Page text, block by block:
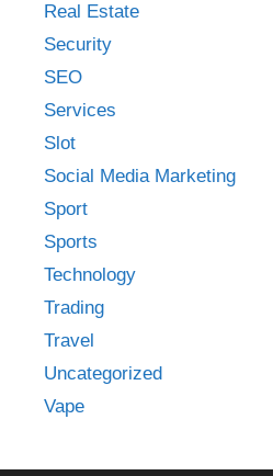
Real Estate
Security
SEO
Services
Slot
Social Media Marketing
Sport
Sports
Technology
Trading
Travel
Uncategorized
Vape